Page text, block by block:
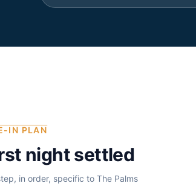
IN PLAN
night settled
in order, specific to The Palms